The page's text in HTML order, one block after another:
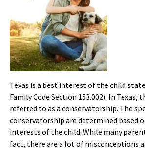
Texas is a best interest of the child
Family Code Section 153.002). In Texas,
referred to as a conservatorship. The
conservatorship are determined based
interests of the child. While many
fact, there are a lot of misconceptions